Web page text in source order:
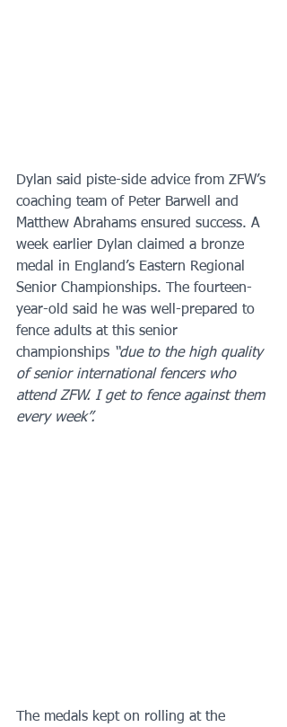
Dylan said piste-side advice from ZFW’s
coaching team of Peter Barwell and
Matthew Abrahams ensured success. A
week earlier Dylan claimed a bronze
medal in England’s Eastern Regional
Senior Championships. The fourteen-
year-old said he was well-prepared to
fence adults at this senior
championships “due to the high quality
of senior international fencers who
attend ZFW. I get to fence against them
every week”.
The medals kept on rolling at the